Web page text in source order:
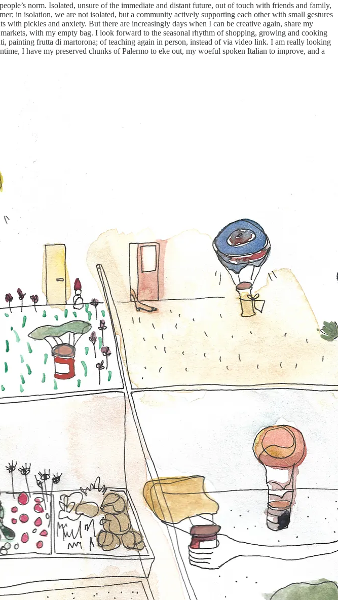
norm. Isolated, unsure of the immediate and distant future, out of touch with friends and family,
in isolation, we are not isolated, but a community actively supporting each other with small gestures
with pickles and anxiety. But there are increasingly days when I can be creative again, share my
with my empty bag. I look forward to the seasonal rhythm of shopping, growing and cooking
painting frutta di martorona; of teaching again in person, instead of via video link. I am really looking
I have my preserved chunks of Palermo to eke out, my woeful spoken Italian to improve, and a